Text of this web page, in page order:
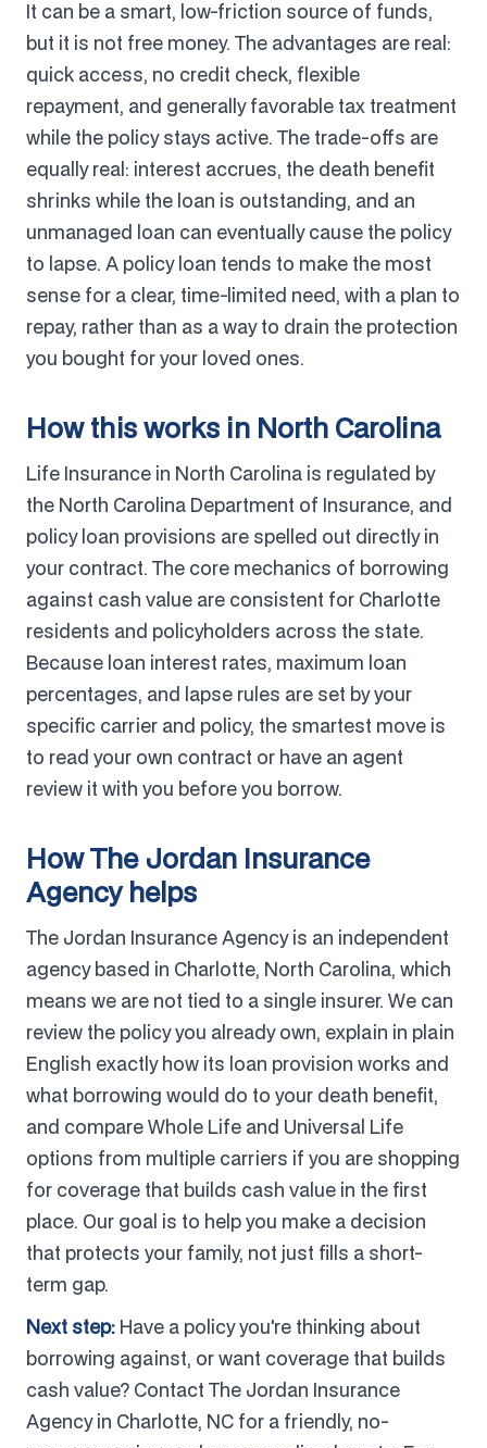
It can be a smart, low-friction source of funds,
but it is not free money. The advantages are real:
quick access, no credit check, flexible
repayment, and generally favorable tax treatment
while the policy stays active. The trade-offs are
equally real: interest accrues, the death benefit
shrinks while the loan is outstanding, and an
unmanaged loan can eventually cause the policy
to lapse. A policy loan tends to make the most
sense for a clear, time-limited need, with a plan to
repay, rather than as a way to drain the protection
you bought for your loved ones.
How this works in North Carolina
Life Insurance in North Carolina is regulated by
the North Carolina Department of Insurance, and
policy loan provisions are spelled out directly in
your contract. The core mechanics of borrowing
against cash value are consistent for Charlotte
residents and policyholders across the state.
Because loan interest rates, maximum loan
percentages, and lapse rules are set by your
specific carrier and policy, the smartest move is
to read your own contract or have an agent
review it with you before you borrow.
How The Jordan Insurance
Agency helps
The Jordan Insurance Agency is an independent
agency based in Charlotte, North Carolina, which
means we are not tied to a single insurer. We can
review the policy you already own, explain in plain
English exactly how its loan provision works and
what borrowing would do to your death benefit,
and compare Whole Life and Universal Life
options from multiple carriers if you are shopping
for coverage that builds cash value in the first
place. Our goal is to help you make a decision
that protects your family, not just fills a short-
term gap.
Next step: Have a policy you're thinking about
borrowing against, or want coverage that builds
cash value? Contact The Jordan Insurance
Agency in Charlotte, NC for a friendly, no-